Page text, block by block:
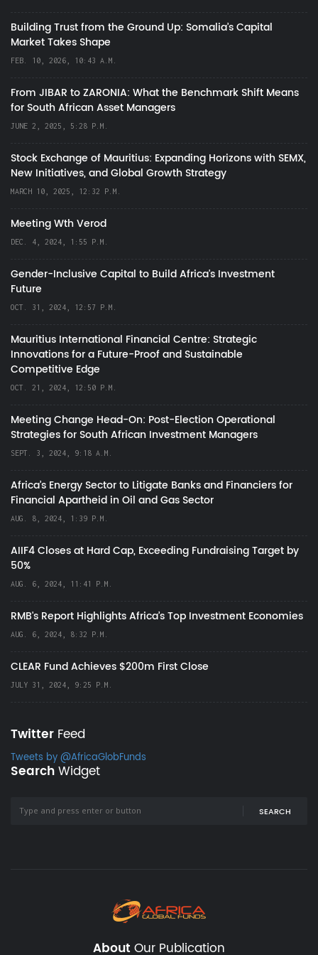
Building Trust from the Ground Up: Somalia’s Capital
Market Takes Shape
FEB. 10, 2026, 10:43 A.M.
From JIBAR to ZARONIA: What the Benchmark Shift Means
for South African Asset Managers
JUNE 2, 2025, 5:28 P.M.
Stock Exchange of Mauritius: Expanding Horizons with SEMX,
New Initiatives, and Global Growth Strategy
MARCH 10, 2025, 12:32 P.M.
Meeting Wth Verod
DEC. 4, 2024, 1:55 P.M.
Gender-Inclusive Capital to Build Africa's Investment
Future
OCT. 31, 2024, 12:57 P.M.
Mauritius International Financial Centre: Strategic
Innovations for a Future-Proof and Sustainable
Competitive Edge
OCT. 21, 2024, 12:50 P.M.
Meeting Change Head-On: Post-Election Operational
Strategies for South African Investment Managers
SEPT. 3, 2024, 9:18 A.M.
Africa’s Energy Sector to Litigate Banks and Financiers for
Financial Apartheid in Oil and Gas Sector
AUG. 8, 2024, 1:39 P.M.
AIIF4 Closes at Hard Cap, Exceeding Fundraising Target by
50%
AUG. 6, 2024, 11:41 P.M.
RMB's Report Highlights Africa’s Top Investment Economies
AUG. 6, 2024, 8:32 P.M.
CLEAR Fund Achieves $200m First Close
JULY 31, 2024, 9:25 P.M.
Twitter Feed
Tweets by @AfricaGlobFunds
SearchWidget
SEARCH
About Our Publication